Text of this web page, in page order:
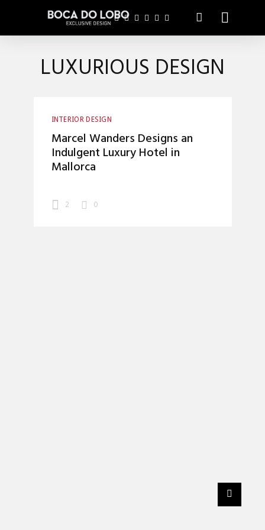
LUXURIOUS DESIGN
INTERIOR DESIGN
Marcel Wanders Designs an
Indulgent Luxury Hotel in
Mallorca
2 0